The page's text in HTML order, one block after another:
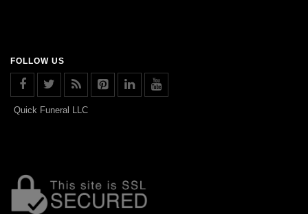
FOLLOW US
Quick Funeral LLC